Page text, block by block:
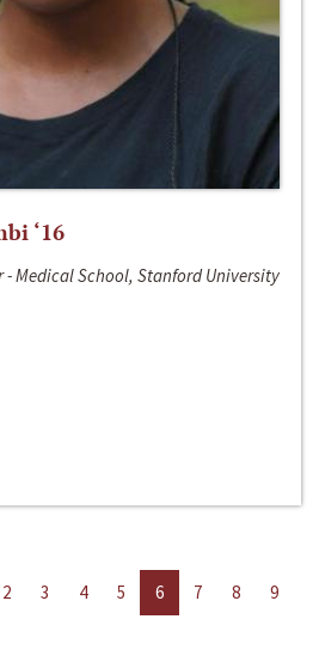
‘16
- Medical School, Stanford University
2 3 4 5 6 7 8
9